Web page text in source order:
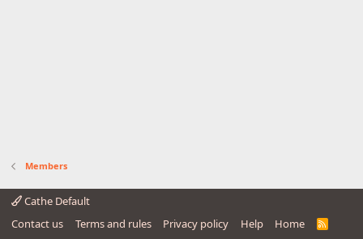
Members
Cathe Default
Contact us
Terms and rules Privacy policy Help Home
R